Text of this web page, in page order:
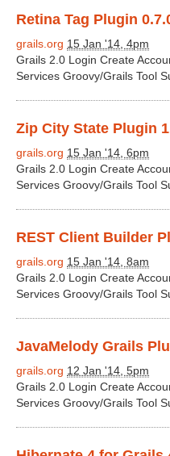
Retina Tag Plugin
grails.org 15 Jan '14, 4pm
Grails 2.0 Login Create
Services Groovy/Grails Tool
Zip City State Plugin
grails.org 15 Jan '14, 6pm
Grails 2.0 Login Create
Services Groovy/Grails Tool
REST Client Builder
grails.org 15 Jan '14, 8am
Grails 2.0 Login Create
Services Groovy/Grails Tool
JavaMelody Grails
grails.org 12 Jan '14, 5pm
Grails 2.0 Login Create
Services Groovy/Grails Tool